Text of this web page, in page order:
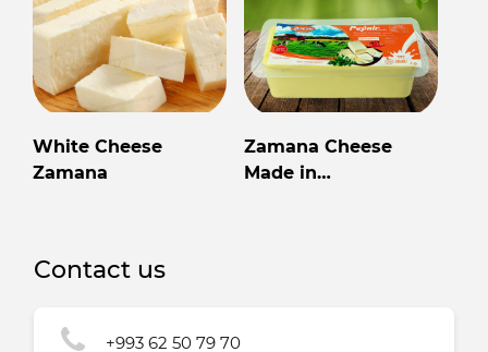
White Cheese
Zamana
Zamana Cheese
Made in
Contact us
+993 62 50 79 70